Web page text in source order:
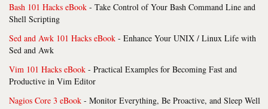
Bash 101 Hacks eBook - Take Control of Your Bash Command Line and
Shell Scripting
Sed and Awk 101 Hacks eBook - Enhance Your UNIX / Linux Life with
Sed and Awk
Vim 101 Hacks eBook - Practical Examples for Becoming Fast and
Productive in Vim Editor
Nagios Core 3 eBook - Monitor Everything, Be Proactive, and Sleep Well